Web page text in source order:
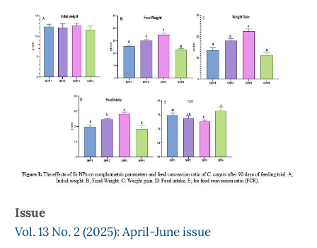
Article
Sidebar
Issue
Vol. 13 No. 2 (2025): April-June issue